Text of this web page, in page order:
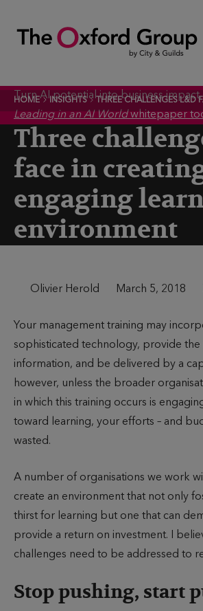
t
c
Turn AI potential into business
Leading in an AI Worldwhitepaper
HOME INSIGHTS THREE CHALLENGES L&D FACE IN CREATING
Three
face in
engaging
environment
t
h
o
r
Olivier Herold
b
l
i
s
h
e
March 5, 2018
m
e
t
o
r
e
Your management training may
sophisticated technology, provide the
information, and be delivered by a
however, unless the broader
in which this training occurs is
toward learning, your efforts – and
wasted.
A number of organisations we work
create an environment that not only
thirst for learning but one that can
provide a return on investment. I
challenges need to be addressed to
Stop pushing, start